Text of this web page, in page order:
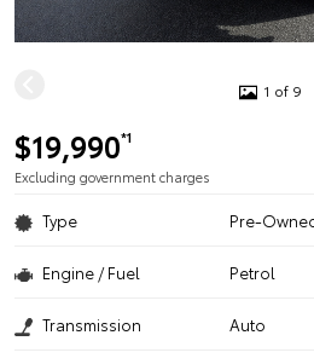
1 of 9
$19,990*1
Excluding government charges
Type Pre-
Engine / Fuel Petrol
Transmission Auto